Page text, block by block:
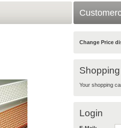
Change Price
Your shopping
Login